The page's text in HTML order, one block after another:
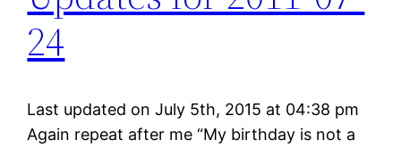
24
Last updated on July 5th, 2015 at 04:38 pm
Again repeat after me “My birthday is not a